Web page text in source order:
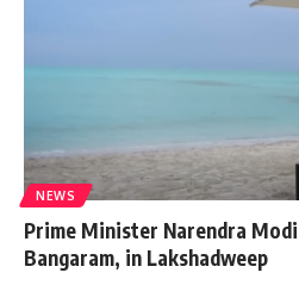
NEWS
Prime Minister Narendra
Bangaram, in Lakshadweep